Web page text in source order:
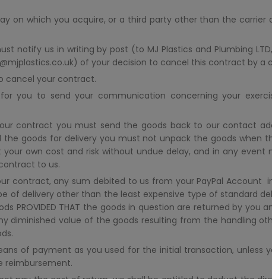
on which you acquire, or a third party other than the carrier
notify us in writing by post (to MJ Plastics and Plumbing
of your decision to cancel this contract by a
cancel your contract.
you to send your communication concerning your
contract you must send the goods back to our contact
goods for delivery you must not unpack the goods when
own cost and risk without undue delay, and in any event
to us.
contract, any sum debited to us from your PayPal Account
of delivery other than the least expensive type of standard
PROVIDED THAT the goods in question are returned by you
diminished value of the goods resulting from the handling
of payment as you used for the initial transaction, unless
reimbursement.